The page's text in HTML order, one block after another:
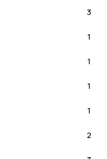
3
1
1
1
1
2